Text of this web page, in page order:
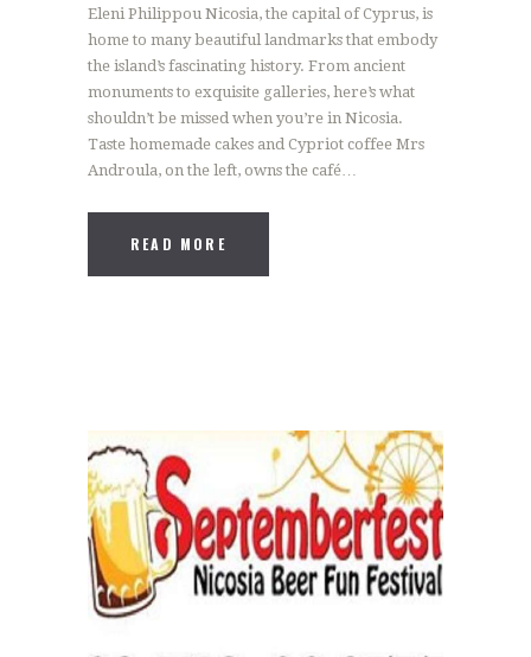
Eleni Philippou Nicosia, the capital of Cyprus, is
home to many beautiful landmarks that embody
the island’s fascinating history. From ancient
monuments to exquisite galleries, here’s what
shouldn’t be missed when you’re in Nicosia.
Taste homemade cakes and Cypriot coffee Mrs
Androula, on the left, owns the café…
READ MORE